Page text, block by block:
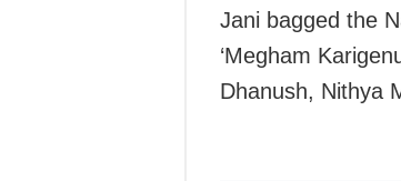
Jani bagged the
‘Megham
Dhanush, Nithya